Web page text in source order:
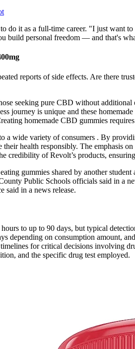
do it as a full-time career. "I just want
build personal freedom — and that's
reports of side effects. Are there
seeking pure CBD without
journey is unique and these
homemade CBD gummies
a wide variety of consumers . By
health responsibly. The emphasis
credibility of Revolt’s products,
gummies shared by another
Public Schools officials said in a
said in a news release.
to up to 90 days, but typical
depending on consumption amount,
for critical decisions involving
and the specific drug test employed.